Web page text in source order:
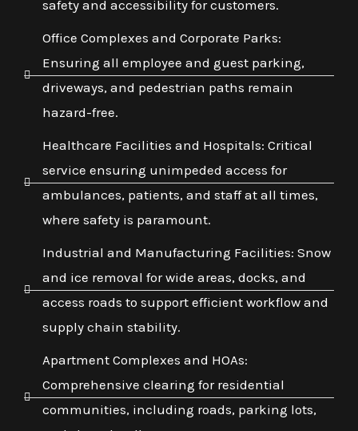
safety and accessibility for customers.
Office Complexes and Corporate Parks:
Ensuring all employee and guest parking,
driveways, and pedestrian paths remain
hazard-free.
Healthcare Facilities and Hospitals: Critical
service ensuring unimpeded access for
ambulances, patients, and staff at all times,
where safety is paramount.
Industrial and Manufacturing Facilities: Snow
and ice removal for wide areas, docks, and
access roads to support efficient workflow and
supply chain stability.
Apartment Complexes and HOAs:
Comprehensive clearing for residential
communities, including roads, parking lots,